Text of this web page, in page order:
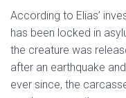
According to Elias’
has been locked in
the creature was
after an earthquake
ever since, the